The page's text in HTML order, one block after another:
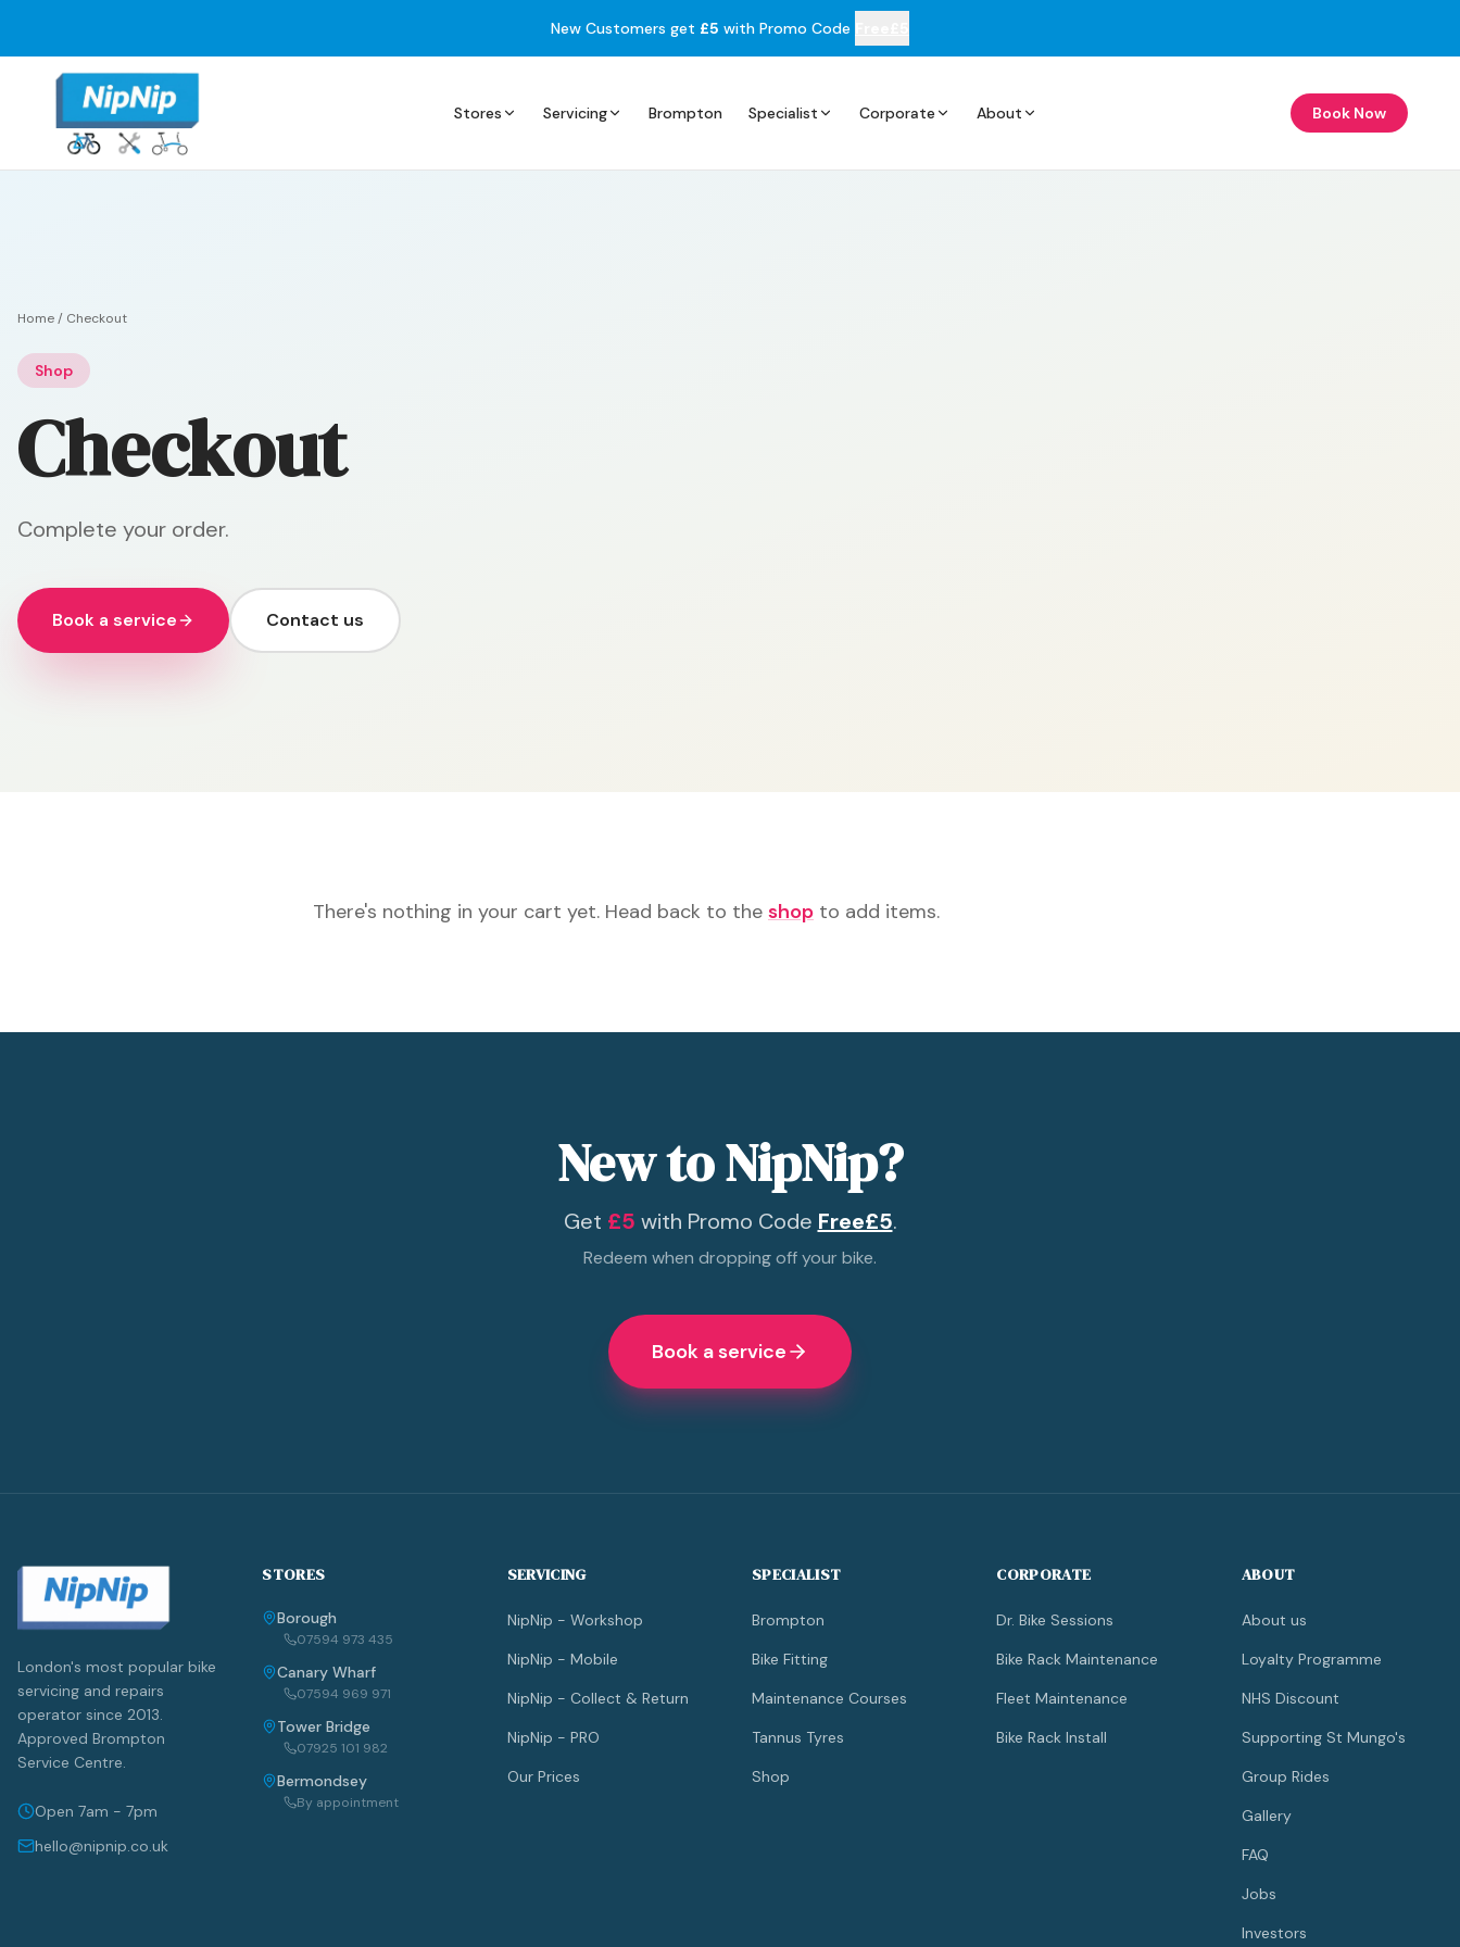
New Customers get £5 with Promo Code
Stores Servicing Brompton Specialist Corporate About Book Now
Home/ Checkout
Shop
Checkout
Complete your order.
Book a service Contact us
There's nothing in your cart yet. Head back to the shop to add items.
New to NipNip?
Get £5 with Promo Code Free£5.
Redeem when dropping off your bike.
Book a service
London's most popular bike
servicing and repairs
operator since 2013.
Approved Brompton
Service Centre.
Open 7am - 7pm
hello@nipnip.co.uk
STORES
Borough
07594 973 435
Canary Wharf
07594 969 971
Tower Bridge
07925 101 982
Bermondsey
By appointment
SERVICING
NipNip - Workshop
NipNip - Mobile
NipNip - Collect & Return
NipNip - PRO
Our Prices
SPECIALIST
Brompton
Bike Fitting
Maintenance Courses
Tannus Tyres
Shop
CORPORATE
Dr. Bike Sessions
Bike Rack Maintenance
Fleet Maintenance
Bike Rack Install
ABOUT
About us
Loyalty Programme
NHS Discount
Supporting St Mungo's
Group Rides
Gallery
FAQ
Jobs
Investors